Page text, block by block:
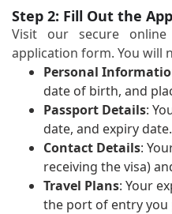
Step 2: Fill Out the
Visit our secure
application form. You will
Personal
date of birth, and
Passport Details:
date, and expiry date.
Contact Details:
receiving the visa)
Travel Plans: Your
the port of entry you